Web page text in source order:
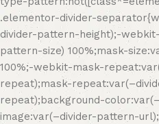
.elementor-divider-
divider-pattern-height);-
pattern-size) 100%;mask-
100%;-webkit-mask-
repeat);mask-
repeat);background-
image:var(–divider-pattern-